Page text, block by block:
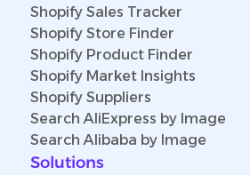
Shopify Sales Tracker
Shopify Store Finder
Shopify Product Finder
Shopify Market Insights
Shopify Suppliers
Search AliExpress by Image
Search Alibaba by Image
Solutions